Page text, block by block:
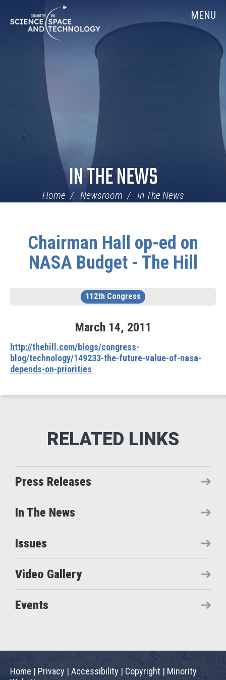
Navigation
MENU
IN THE NEWS
Home Newsroom In The News
Chairman Hall op-ed on
NASA Budget - The Hill
112th Congress
March 14, 2011
http://thehill.com/blogs/congress-
blog/technology/149233-the-future-value-of-nasa-
depends-on-priorities
Press Releases
In The News
Issues
Video Gallery
Events
Home | Privacy | Accessibility | Copyright | Minority